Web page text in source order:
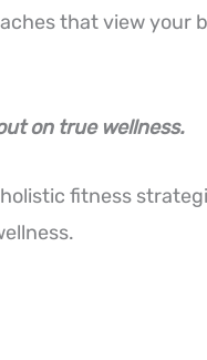
that view your
on true wellness.
fitness